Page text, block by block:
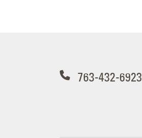
763-432-6923